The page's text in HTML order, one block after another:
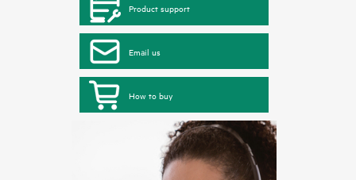
Product support
Email us
How to buy